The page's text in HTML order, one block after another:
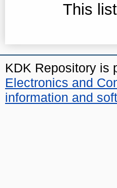
This
KDK Repository is
Electronics and
information and